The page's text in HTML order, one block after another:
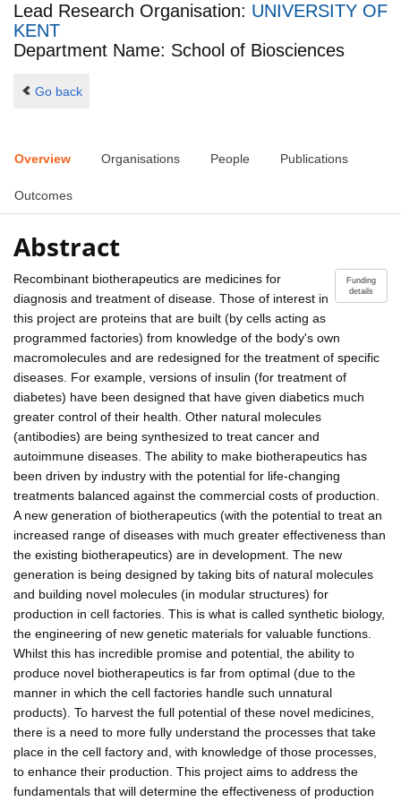
Lead Research Organisation: UNIVERSITY OF
KENT
Department Name: School of Biosciences
Go back
Overview Organisations People Publications
Outcomes
Abstract
Funding
details
Recombinant biotherapeutics are medicines for
diagnosis and treatment of disease. Those of interest in
this project are proteins that are built (by cells acting as
programmed factories) from knowledge of the body's own
macromolecules and are redesigned for the treatment of specific
diseases. For example, versions of insulin (for treatment of
diabetes) have been designed that have given diabetics much
greater control of their health. Other natural molecules
(antibodies) are being synthesized to treat cancer and
autoimmune diseases. The ability to make biotherapeutics has
been driven by industry with the potential for life-changing
treatments balanced against the commercial costs of production.
A new generation of biotherapeutics (with the potential to treat an
increased range of diseases with much greater effectiveness than
the existing biotherapeutics) are in development. The new
generation is being designed by taking bits of natural molecules
and building novel molecules (in modular structures) for
production in cell factories. This is what is called synthetic biology,
the engineering of new genetic materials for valuable functions.
Whilst this has incredible promise and potential, the ability to
produce novel biotherapeutics is far from optimal (due to the
manner in which the cell factories handle such unnatural
products). To harvest the full potential of these novel medicines,
there is a need to more fully understand the processes that take
place in the cell factory and, with knowledge of those processes,
to enhance their production. This project aims to address the
fundamentals that will determine the effectiveness of production